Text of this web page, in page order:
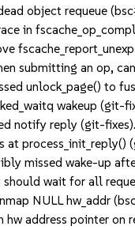
object requeue
in
submitting an op,
unlock_page() to
wakeup (git-
notify reply (git-fixes).
at process_init_reply()
missed wake-up
should wait for all
NULL hw_addr
hw address pointer